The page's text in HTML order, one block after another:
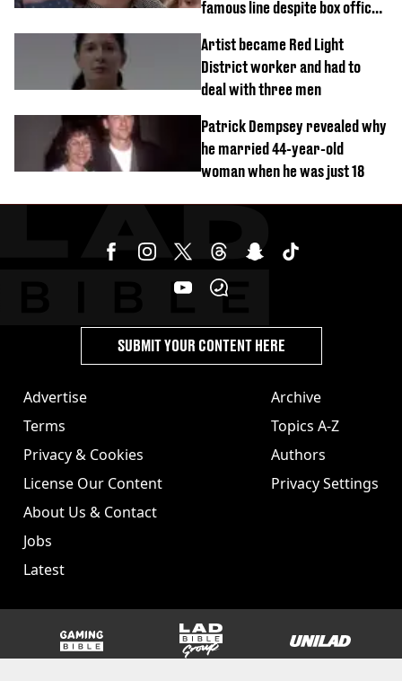
famous line despite box office
Artist became Red Light
District worker and had to
deal with three men
Patrick Dempsey revealed why
he married 44-year-old
woman when he was just 18
Advertise
Terms
Privacy & Cookies
License Our Content
About Us & Contact
Jobs
Latest
Archive
Topics A-Z
Authors
Privacy Settings
SUBMIT YOUR CONTENT HERE
GAMINGbible LADbible Group UNILAD